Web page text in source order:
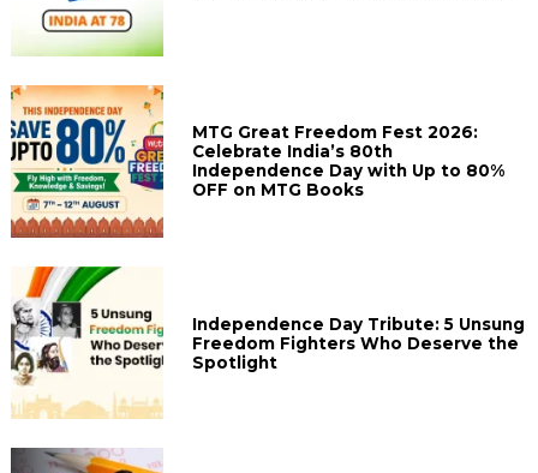
MTG Great Freedom Fest 2026:
Celebrate India’s 80th
Independence Day with Up to 80%
OFF on MTG Books
Independence Day Tribute: 5 Unsung
Freedom Fighters Who Deserve the
Spotlight